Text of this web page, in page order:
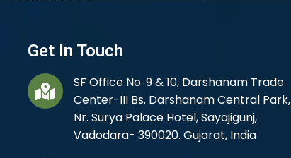
Get In Touch
SF Office No. 9 & 10, Darshanam Trade
Center-III Bs. Darshanam Central Park,
Nr. Surya Palace Hotel, Sayajigunj,
Vadodara- 390020. Gujarat, India